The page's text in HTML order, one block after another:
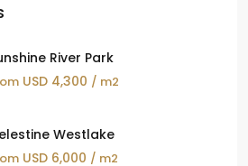
River Park
USD 4,300 / m2
Westlake
USD 6,000 / m2